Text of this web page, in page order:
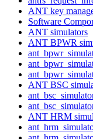
ANT key
Software
ANT simulators
ANT BPWR
ANT BSC
ANT HRM